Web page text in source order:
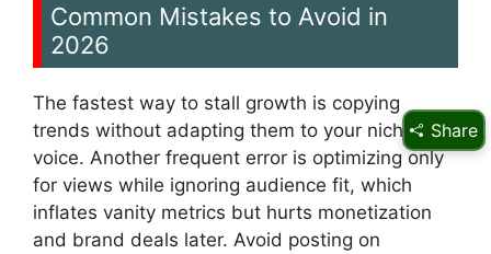
Common Mistakes to Avoid in
2026
The fastest way to stall growth is copying
trends without adapting them to your niche
voice. Another frequent error is optimizing only
for views while ignoring audience fit, which
inflates vanity metrics but hurts monetization
and brand deals later. Avoid posting on
Share